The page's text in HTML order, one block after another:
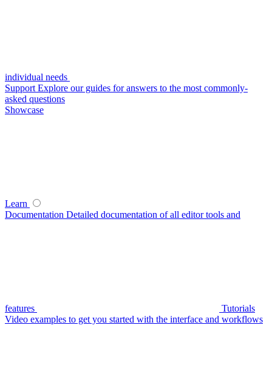
individual needs
Support Explore our guides for answers to the most commonly-
asked questions
Showcase
Learn
Documentation Detailed documentation of all editor tools and
features
Tutorials
Video examples to get you started with the interface and workflows